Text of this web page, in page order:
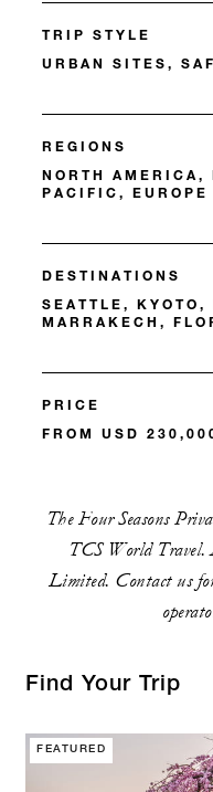
TRIP STYLE
URBAN SITES,
REGIONS
NORTH
PACIFIC, EUROPE
DESTINATIONS
SEATTLE,
MARRAKECH,
PRICE
FROM USD
The Four Seasons
TCS World
Limited. Contact us
Find Your Trip
FEATURED